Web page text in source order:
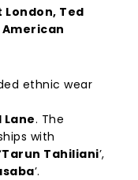
London, Ted
American
ethnic wear
. The
with
Tarun Tahiliani’,
’.